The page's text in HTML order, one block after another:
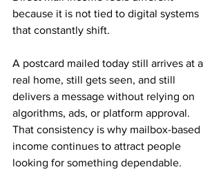
because it is not tied to digital systems
that constantly shift.
A postcard mailed today still arrives at a
real home, still gets seen, and still
delivers a message without relying on
algorithms, ads, or platform approval.
That consistency is why mailbox-based
income continues to attract people
looking for something dependable.